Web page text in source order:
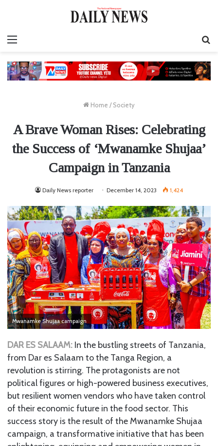
Home / Society
A Brave Woman Rises: Celebrating
the Success of ‘Mwanamke Shujaa’
Campaign in Tanzania
Daily News reporter December 14, 2023 1,424
Mwanamke Shujaa campaign
DAR ES SALAAM: In the bustling streets of Tanzania,
from Dar es Salaam to the Tanga Region, a
revolution is stirring. The protagonists are not
political figures or high-powered business executives,
but resilient women vendors who have taken control
of their economic future in the food sector. This
success story is the result of the Mwanamke Shujaa
campaign, a transformative initiative that has been